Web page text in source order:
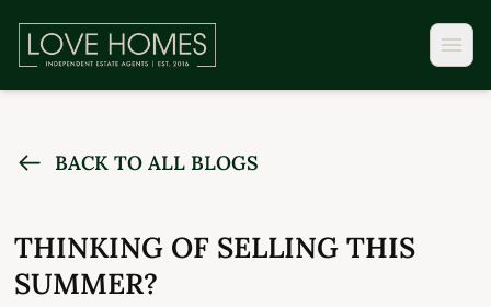
BACK TO ALL BLOGS
THINKING OF SELLING THIS
SUMMER?